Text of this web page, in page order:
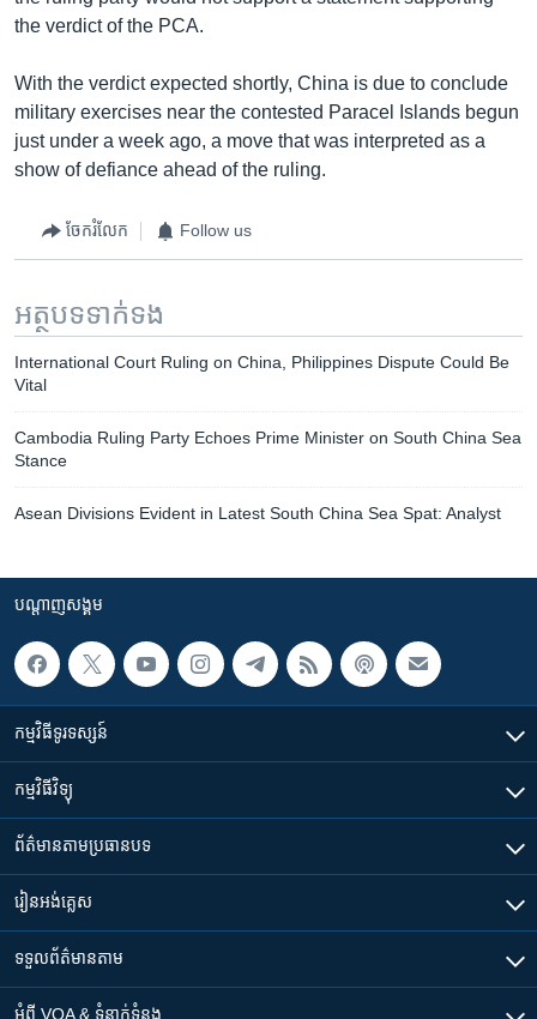
the verdict of the PCA.
With the verdict expected shortly, China is due to conclude
military exercises near the contested Paracel Islands begun
just under a week ago, a move that was interpreted as a
show of defiance ahead of the ruling.
ចែករំលែក Follow us
អត្ថបទ​ទាក់ទង
International Court Ruling on China, Philippines Dispute Could Be
Vital
Cambodia Ruling Party Echoes Prime Minister on South China Sea
Stance
Asean Divisions Evident in Latest South China Sea Spat: Analyst
បណ្តាញ​សង្គម
កម្មវិធី​ទូរទស្សន៍
កម្មវិធី​វិទ្យុ
ព័ត៌មាន​តាមប្រធានបទ​
រៀន​​អង់គ្លេស
ទទួល​ព័ត៌មាន​តាម
អំពី​ VOA & ទំនាក់ទំនង